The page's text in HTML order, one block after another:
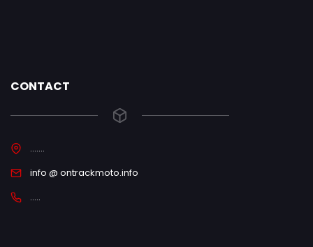
CONTACT
.......
info @ ontrackmoto.info
.....